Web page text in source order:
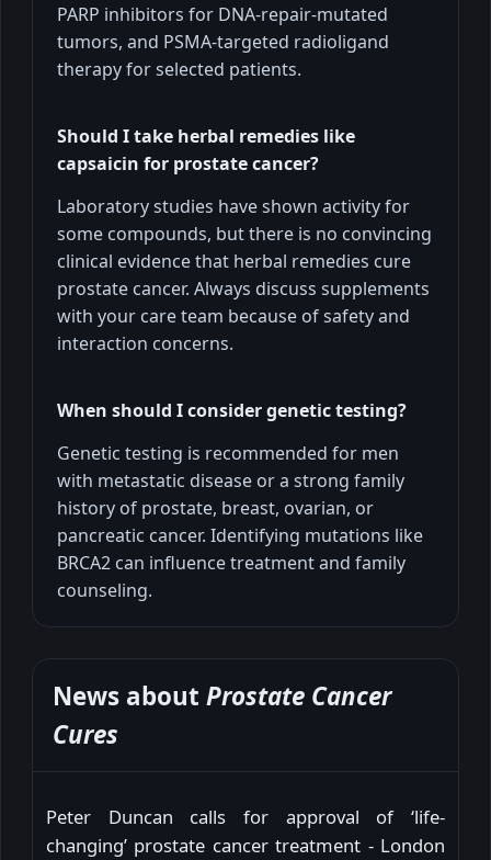
PARP inhibitors for DNA-repair-mutated
tumors, and PSMA-targeted radioligand
therapy for selected patients.
Should I take herbal remedies like
capsaicin for prostate cancer?
Laboratory studies have shown activity for
some compounds, but there is no convincing
clinical evidence that herbal remedies cure
prostate cancer. Always discuss supplements
with your care team because of safety and
interaction concerns.
When should I consider genetic testing?
Genetic testing is recommended for men
with metastatic disease or a strong family
history of prostate, breast, ovarian, or
pancreatic cancer. Identifying mutations like
BRCA2 can influence treatment and family
counseling.
News about Prostate Cancer
Cures
Peter Duncan calls for approval of ‘life-
changing’ prostate cancer treatment - London